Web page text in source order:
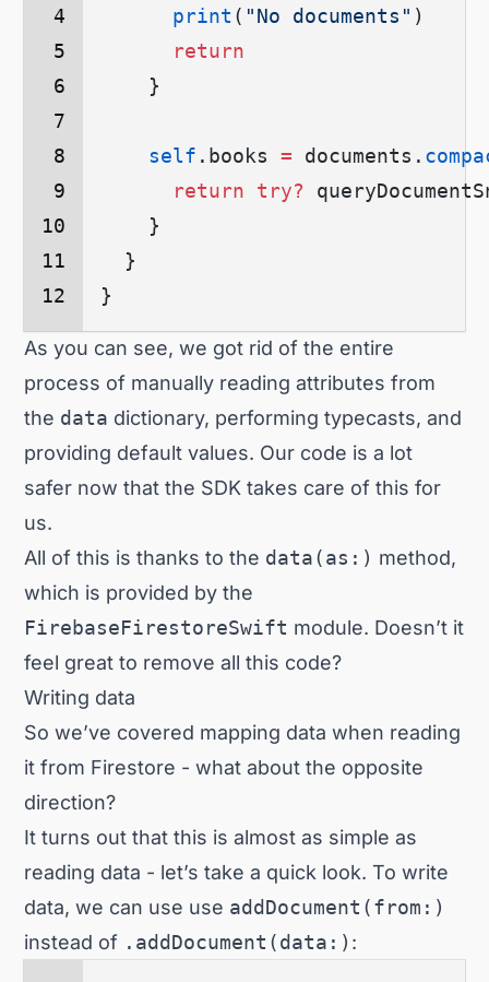
      print
( "No documents" )
      return
    }
    self
. books = documents.
      return
try?
    }
  }
}
As you can see, we got rid of the entire
process of manually reading attributes from
the data dictionary, performing typecasts, and
providing default values. Our code is a lot
safer now that the SDK takes care of this for
us.
All of this is thanks to the data(as:) method,
which is provided by the
FirebaseFirestoreSwift module. Doesn’t it
feel great to remove all this code?
Writing data
So we’ve covered mapping data when reading
it from Firestore - what about the opposite
direction?
It turns out that this is almost as simple as
reading data - let’s take a quick look. To write
data, we can use use addDocument(from:)
instead of .addDocument(data:) :